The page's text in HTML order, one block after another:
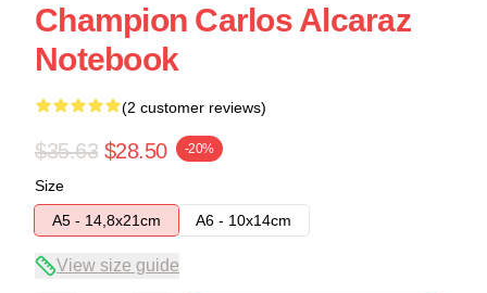
Champion Carlos Alcaraz
Notebook
(2 customer reviews)
$35.63 $28.50 -20%
Size
A5 - 14,8x21cm
A6 - 10x14cm
View size guide